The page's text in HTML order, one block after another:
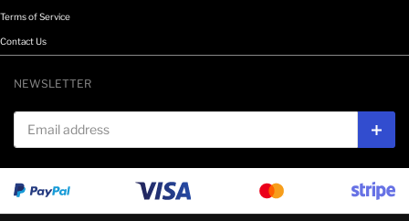
Terms of Service
Contact Us
NEWSLETTER
Email address